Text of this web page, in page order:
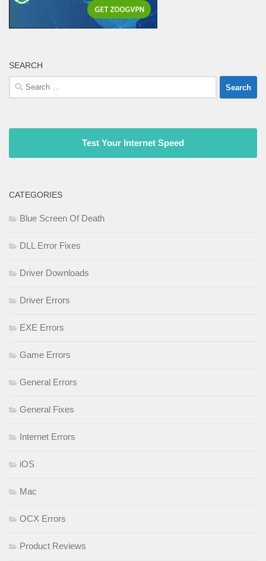
SEARCH
Search
for:
Test Your Internet Speed
CATEGORIES
Blue Screen Of Death
DLL Error Fixes
Driver Downloads
Driver Errors
EXE Errors
Game Errors
General Errors
General Fixes
Internet Errors
iOS
Mac
OCX Errors
Product Reviews